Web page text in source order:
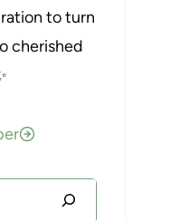
to turn
cherished